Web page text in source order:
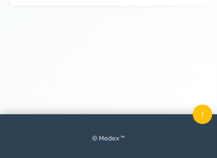
© Medex ™
↑